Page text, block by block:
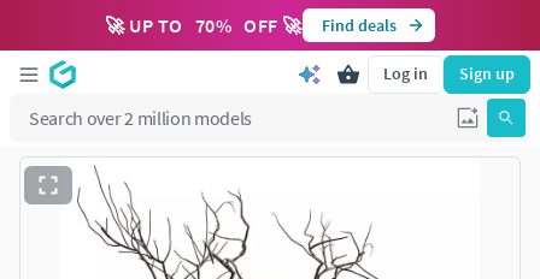
🚀 UP TO 70% OFF 🚀 Find deals
Log in Sign up